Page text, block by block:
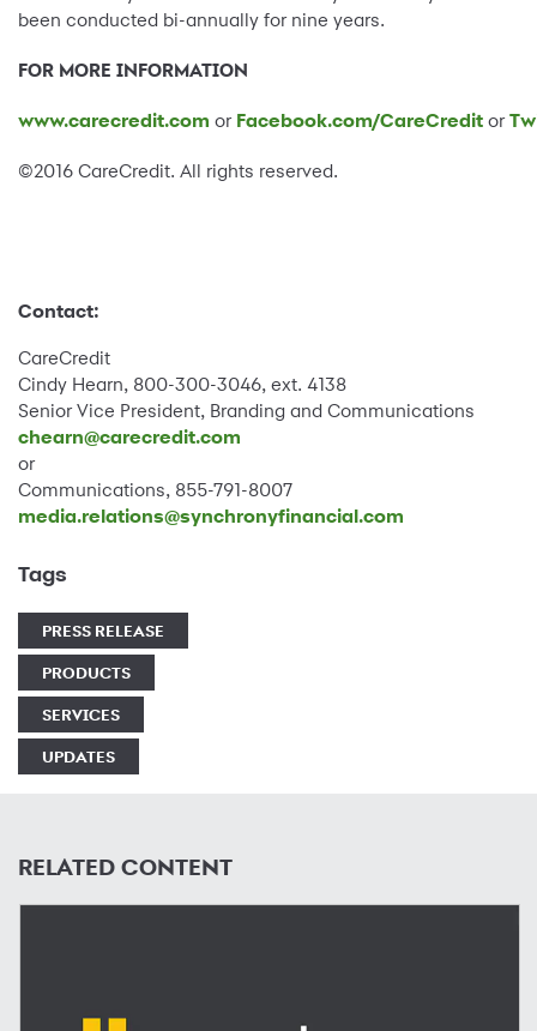
been conducted bi-annually for nine years.
FOR MORE INFORMATION
www.carecredit.com or Facebook.com/CareCredit or
©2016 CareCredit. All rights reserved.
Contact:
CareCredit
Cindy Hearn, 800-300-3046, ext. 4138
Senior Vice President, Branding and Communications
chearn@carecredit.com
or
Communications, 855-791-8007
media.relations@synchronyfinancial.com
Tags
PRESS RELEASE
PRODUCTS
SERVICES
UPDATES
RELATED CONTENT